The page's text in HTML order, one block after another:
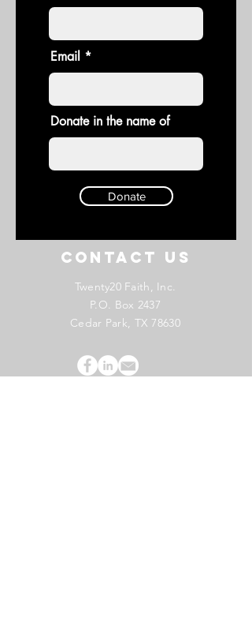
Email
Donate in the name of
Donate
Contact US
Twenty20 Faith, Inc.
P.O. Box 2437
Cedar Park, TX 78630